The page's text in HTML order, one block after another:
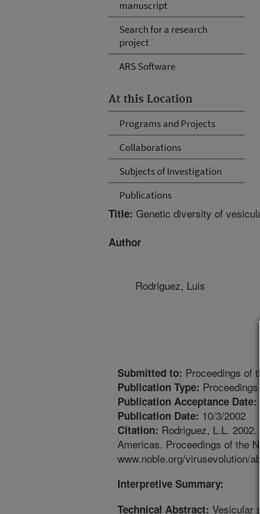
manuscript
Search for a research
project
ARS Software
At this Location
Programs and Projects
Collaborations
Subjects of Investigation
Publications
Title: Genetic diversity of
Author
Rodriguez, Luis
Submitted to: Proceedings of
Publication Type: Proceedings
Publication Acceptance Date:
Publication Date: 10/3/2002
Citation: Rodriguez, L.L.
Americas. Proceedings of the
www.noble.org/virusevolution/
Interpretive Summary:
Technical Abstract: Vesicular